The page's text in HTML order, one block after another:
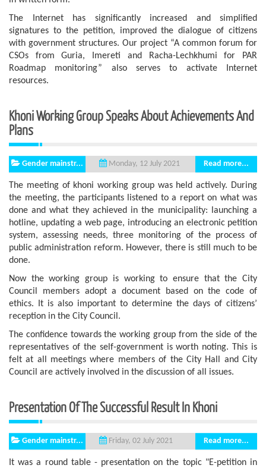
The Internet has significantly increased and simplified
signatures to the petition, improved the dialogue of citizens
with government structures. Our project “A common forum for
CSOs from Guria, Imereti and Racha-Lechkhumi for PAR
Roadmap monitoring” also serves to activate Internet
resources.
Khoni Working Group Speaks About Achievements And
Plans
Gender mainstr... Monday, 12 July 2021 Read more...
The meeting of khoni working group was held actively. During
the meeting, the participants listened to a report on what was
done and what they achieved in the municipality: launching a
hotline, updating a web page, introducing an electronic petition
system, assessing needs, three monitoring of the process of
public administration reform. However, there is still much to be
done.
Now the working group is working to ensure that the City
Council members adopt a document based on the code of
ethics. It is also important to determine the days of citizens’
reception in the City Council.
The confidence towards the working group from the side of the
representatives of the self-government is worth noting. This is
felt at all meetings where members of the City Hall and City
Council are actively involved in the discussion of all issues.
Presentation Of The Successful Result In Khoni
Gender mainstr... Friday, 02 July 2021 Read more...
It was a round table - presentation on the topic "E-petition in